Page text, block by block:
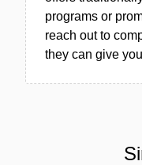
programs or
reach out to
they can give